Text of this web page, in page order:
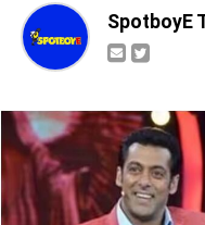
SpotboyE